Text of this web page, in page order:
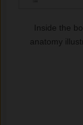
Inside the
anatomy